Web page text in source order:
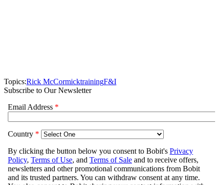
Topics:Rick McCormicktrainingF&I
Subscribe to Our Newsletter